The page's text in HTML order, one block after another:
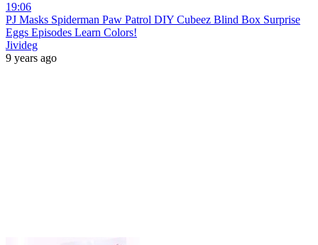
19:06
PJ Masks Spiderman Paw Patrol DIY Cubeez Blind Box Surprise
Eggs Episodes Learn Colors!
Jivideg
9 years ago